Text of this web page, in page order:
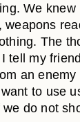
We
weapons
The
tell my
an
to use
do not